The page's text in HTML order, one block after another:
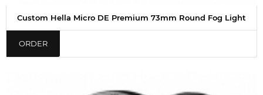
Custom Hella Micro DE Premium 73mm Round Fog Light
ORDER